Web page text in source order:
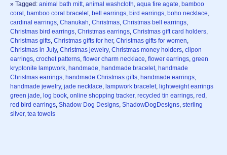
» Tagged: animal bath mitt, animal washcloth, aqua fire agate, bamboo
coral , bamboo coral bracelet, bell earrings, bird earrings, boho necklace,
cardinal earrings, Chanukah, Christmas, Christmas bell earrings,
Christmas bird earrings, Christmas earrings, Christmas gift card holders,
Christmas gifts, Christmas gifts for her, Christmas gifts for women,
Christmas in July, Christmas jewelry, Christmas money holders, clipon
earrings, crochet patterns, flower charm necklace, flower earrings, green
kryptonite lampwork, handmade, handmade bracelet, handmade
Christmas earrings, handmade Christmas gifts, handmade earrings,
handmade jewelry, jade necklace, lampwork bracelet, lightweight earrings
green jade, log book, online shopping tracker, recycled tin earrings, red ,
red bird earrings, Shadow Dog Designs, ShadowDogDesigns, sterling
silver, tea towels